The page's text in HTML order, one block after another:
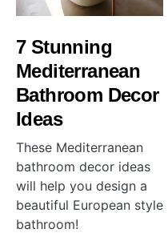
7 Stunning
Mediterranean
Bathroom Decor
Ideas
These Mediterranean
bathroom decor ideas
will help you design a
beautiful European style
bathroom!